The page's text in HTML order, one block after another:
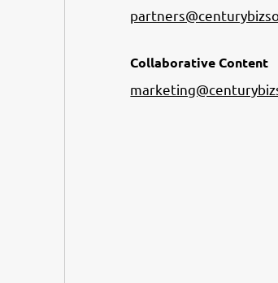
Collaborative Content